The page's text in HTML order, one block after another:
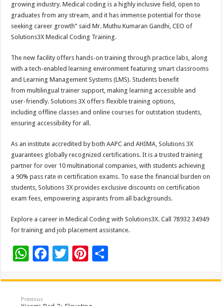
growing industry. Medical coding is a highly inclusive field, open to
graduates from any stream, and it has immense potential for those
seeking career growth” said Mr. Muthu Kumaran Gandhi, CEO of
Solutions3X Medical Coding Training.
The new facility offers hands-on training through practice labs, along
with a tech-enabled learning environment featuring smart classrooms
and Learning Management Systems (LMS). Students benefit
from multilingual trainer support, making learning accessible and
user-friendly. Solutions 3X offers flexible training options,
including offline classes and online courses for outstation students,
ensuring accessibility for all.
As an institute accredited by both AAPC and AHIMA, Solutions 3X
guarantees globally recognized certifications. It is a trusted training
partner for over 10 multinational companies, with students achieving
a 90% pass rate in certification exams. To ease the financial burden on
students, Solutions 3X provides exclusive discounts on certification
exam fees, empowering aspirants from all backgrounds.
Explore a career in Medical Coding with Solutions3X. Call 78932 34949
for training and job placement assistance.
W
at
sA
F
e
b
T
tt
er
Pi
er
es
ar
Previous